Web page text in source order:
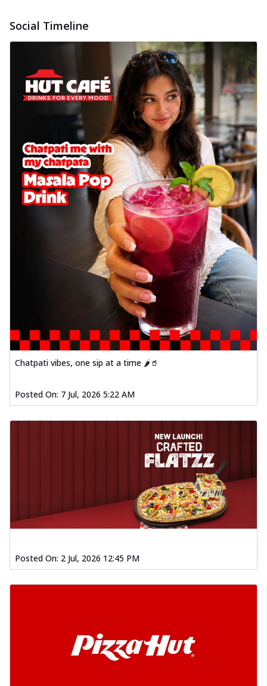
Social Timeline
Chatpati vibes, one sip at a time 🌶️🥤
Posted On: 7 Jul, 2026 5:22 AM
Posted On: 2 Jul, 2026 12:45 PM